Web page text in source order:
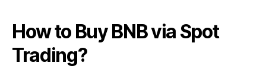
How to Buy BNB via Spot
Trading?